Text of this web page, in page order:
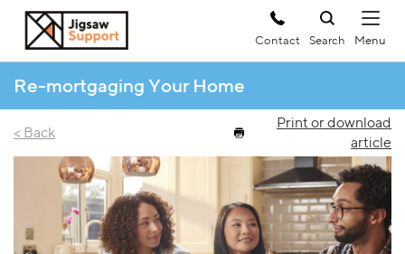
Contact Search
Re-mortgaging Your Home
< Back
Print or download
article